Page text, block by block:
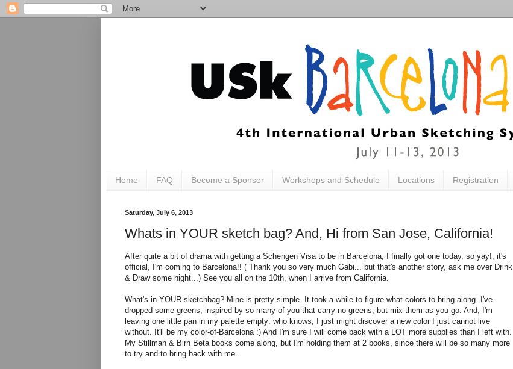
Home FAQ Become a Sponsor Workshops and Schedule Locations Registration
Saturday, July 6, 2013
Whats in YOUR sketch bag? And, Hi from San Jose, California!
After quite a bit of drama with getting a Schengen Visa to be in Barcelona, I finally got one today, so yay!, it's
official, I'm coming to Barcelona!! ( Thank you so very much Gabi... but that's another story, ask me over Drink
& Draw some night...) See you all on the 10th, when I arrive from California.
What's in YOUR sketchbag? Mine is pretty simple. It took a while to figure what colors to bring along. I've
dropped some greens, inspired by so many of you that carry no greens, but mix them as you go. And, I'm
leaving one little pan in my palette empty: who knows, I just might discover a new color I just cannot live
without. It'll be my color-of-Barcelona :) And I'm sure I will come back with a LOT more supplies than I left with.
My Stillman & Birn Beta books come along, but I'm holding them at 2 books, since there will be so many more
to try and to bring back with me.